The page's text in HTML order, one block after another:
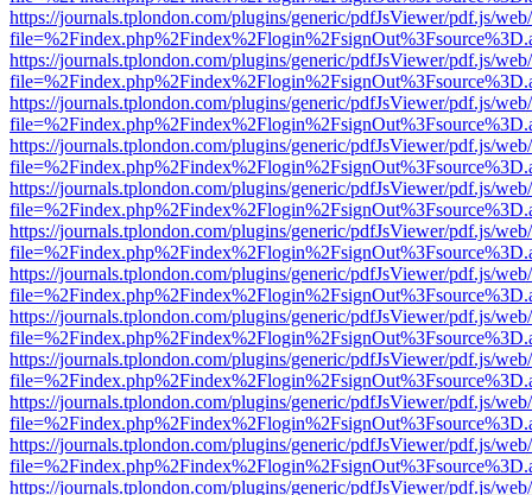
https://journals.tplondon.com/plugins/generic/pdfJsViewer/pdf.js/
https://journals.tplondon.com/plugins/generic/pdfJsViewer/pdf.js/
https://journals.tplondon.com/plugins/generic/pdfJsViewer/pdf.js/
https://journals.tplondon.com/plugins/generic/pdfJsViewer/pdf.js/
https://journals.tplondon.com/plugins/generic/pdfJsViewer/pdf.js/
https://journals.tplondon.com/plugins/generic/pdfJsViewer/pdf.js/
https://journals.tplondon.com/plugins/generic/pdfJsViewer/pdf.js/
https://journals.tplondon.com/plugins/generic/pdfJsViewer/pdf.js/
https://journals.tplondon.com/plugins/generic/pdfJsViewer/pdf.js/
https://journals.tplondon.com/plugins/generic/pdfJsViewer/pdf.js/
https://journals.tplondon.com/plugins/generic/pdfJsViewer/pdf.js/
https://journals.tplondon.com/plugins/generic/pdfJsViewer/pdf.js/